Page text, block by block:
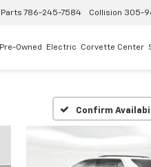
Parts 786-245-7584 Collision 305-
Pre-Owned Electric Corvette Center
Confirm